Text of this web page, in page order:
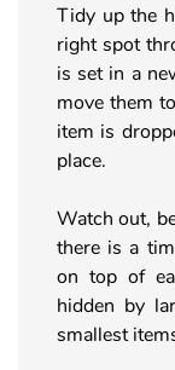
Tidy up the
right spot
is set in a
move them
item is
place.
Watch out,
there is a
on top of
hidden by
smallest